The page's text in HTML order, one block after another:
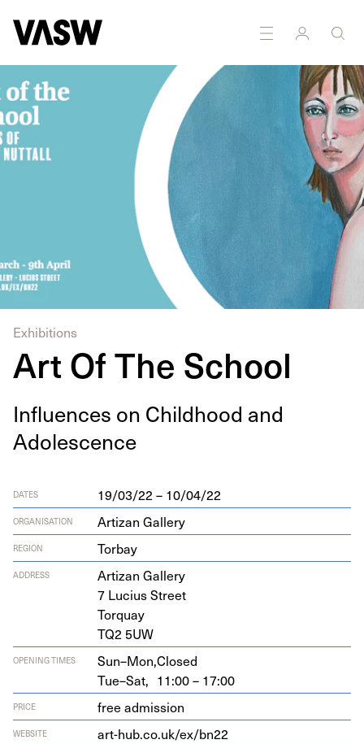
Exhibitions
Art Of The School
Influ­ences on Child­hood and
Adolescence
DATES 19/03/22 – 10/04/22
ORGANISATION Artizan Gallery
REGION Torbay
ADDRESS
Arti­zan Gallery
7 Lucius Street
Torquay
TQ2 5UW
OPENING TIMES Sun–Mon,Closed
Tue–Sat, 11:00 – 17:00
PRICE free admission
WEBSITE art​-hub​.co​.uk/​e​x​/bn22
Painting